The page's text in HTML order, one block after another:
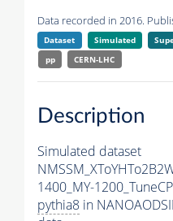
Data recorded in 2016.
Dataset Simulated
pp
CERN-LHC
Description
Simulated dataset
1400_MY-
pythia8 in